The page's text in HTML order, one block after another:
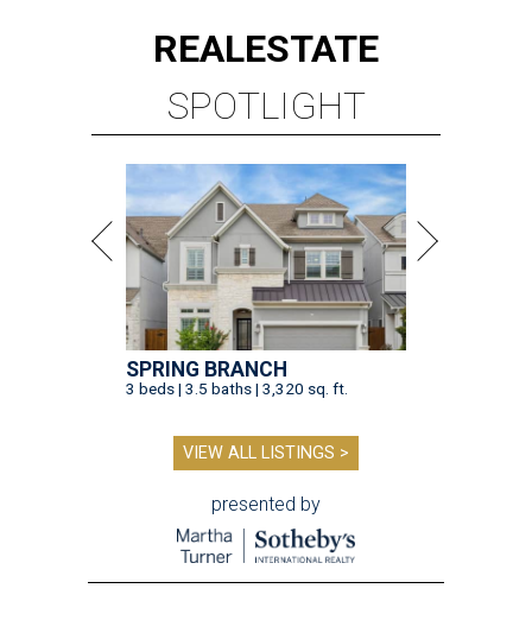
REALESTATE
SPOTLIGHT
SPRING BRANCH
3 beds | 3.5 baths | 3,320 sq. ft.
VIEW ALL LISTINGS >
presented by